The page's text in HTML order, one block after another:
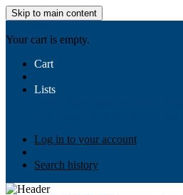
Skip to main content
Your cart is empty.
Cart
Lists
Log in to your account
Search history